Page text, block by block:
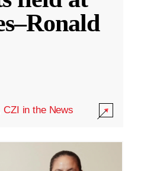
CZI in the News